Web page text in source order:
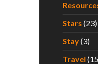
Stars (23)
Stay(3)
Travel